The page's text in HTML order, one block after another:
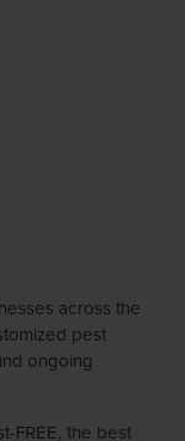
across the
pest
ongoing
FREE, the best